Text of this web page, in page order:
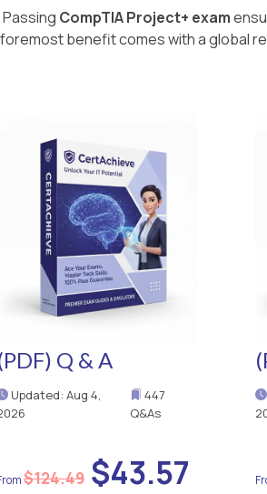
Passing CompTIA Project+ exam
foremost benefit comes with a global
Q & A
Updated: Aug 4,
447
Q&As
$124.49 $43.57